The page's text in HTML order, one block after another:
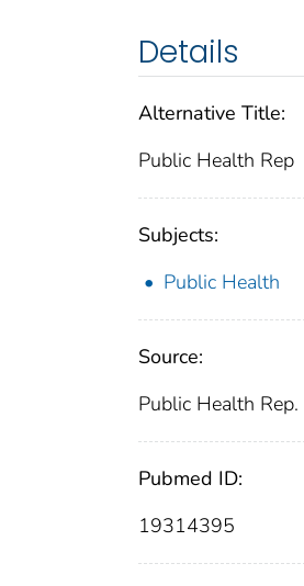
Details
Alternative Title:
Public Health Rep
Subjects:
Public Health
Source:
Public Health
Pubmed ID:
19314395